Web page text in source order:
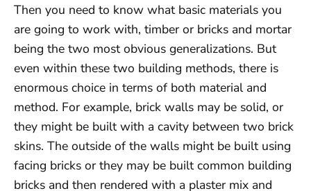
Then you need to know what basic materials you
are going to work with, timber or bricks and mortar
being the two most obvious generalizations. But
even within these two building methods, there is
enormous choice in terms of both material and
method. For example, brick walls may be solid, or
they might be built with a cavity between two brick
skins. The outside of the walls might be built using
facing bricks or they may be built common building
bricks and then rendered with a plaster mix and